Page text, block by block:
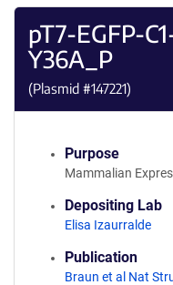
pT7-EGFP-
Y36A_P
(Plasmid #147221)
Purpose
Mammalian
Depositing Lab
Elisa Izaurralde
Publication
Braun et al Nat